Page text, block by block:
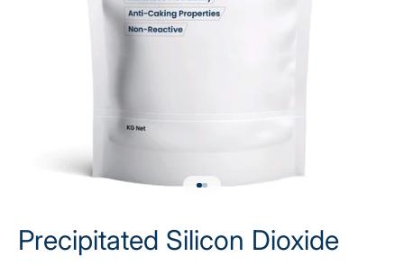
Precipitated Silicon Dioxide